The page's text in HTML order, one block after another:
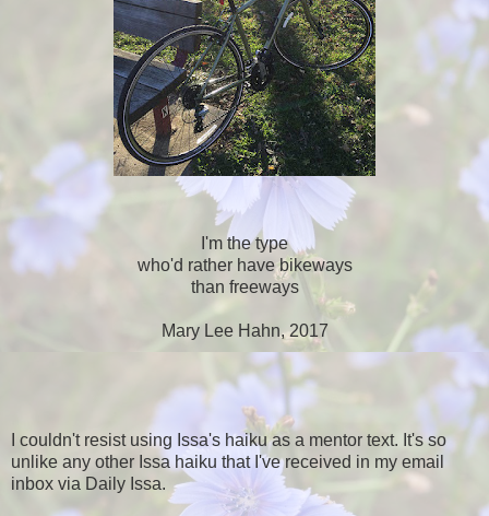
I'm the type
who'd rather have bikeways
than freeways
Mary Lee Hahn, 2017
I couldn't resist using Issa's haiku as a mentor text. It's so
unlike any other Issa haiku that I've received in my email
inbox via Daily Issa.